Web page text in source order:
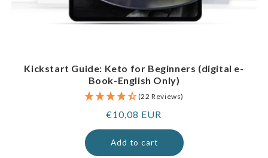
Kickstart Guide: Keto for Beginners (digital e-
Book-English Only)
(22 Reviews)
Regular
price
€10,08 EUR
Add to cart